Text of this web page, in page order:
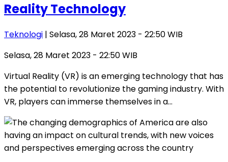
Reality Technology
Teknologi | Selasa, 28 Maret 2023 - 22:50 WIB
Selasa, 28 Maret 2023 - 22:50 WIB
Virtual Reality (VR) is an emerging technology that has
the potential to revolutionize the gaming industry. With
VR, players can immerse themselves in a…